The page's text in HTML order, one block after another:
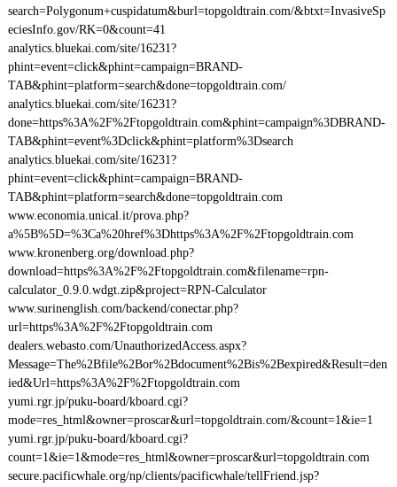
search=Polygonum+cuspidatum&burl=topgoldtrain.com/&btxt=InvasiveSp
eciesInfo.gov/RK=0&count=41
analytics.bluekai.com/site/16231?
phint=event=click&phint=campaign=BRAND-
TAB&phint=platform=search&done=topgoldtrain.com/
analytics.bluekai.com/site/16231?
done=https%3A%2F%2Ftopgoldtrain.com&phint=campaign%3DBRAND-
TAB&phint=event%3Dclick&phint=platform%3Dsearch
analytics.bluekai.com/site/16231?
phint=event=click&phint=campaign=BRAND-
TAB&phint=platform=search&done=topgoldtrain.com
www.economia.unical.it/prova.php?
a%5B%5D=%3Ca%20href%3Dhttps%3A%2F%2Ftopgoldtrain.com
www.kronenberg.org/download.php?
download=https%3A%2F%2Ftopgoldtrain.com&filename=rpn-
calculator_0.9.0.wdgt.zip&project=RPN-Calculator
www.surinenglish.com/backend/conectar.php?
url=https%3A%2F%2Ftopgoldtrain.com
dealers.webasto.com/UnauthorizedAccess.aspx?
Message=The%2Bfile%2Bor%2Bdocument%2Bis%2Bexpired&Result=den
ied&Url=https%3A%2F%2Ftopgoldtrain.com
yumi.rgr.jp/puku-board/kboard.cgi?
mode=res_html&owner=proscar&url=topgoldtrain.com/&count=1&ie=1
yumi.rgr.jp/puku-board/kboard.cgi?
count=1&ie=1&mode=res_html&owner=proscar&url=topgoldtrain.com
secure.pacificwhale.org/np/clients/pacificwhale/tellFriend.jsp?